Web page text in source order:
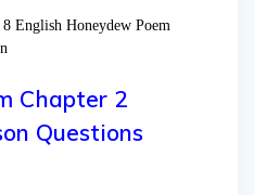
English Honeydew Poem
Chapter 2
Questions